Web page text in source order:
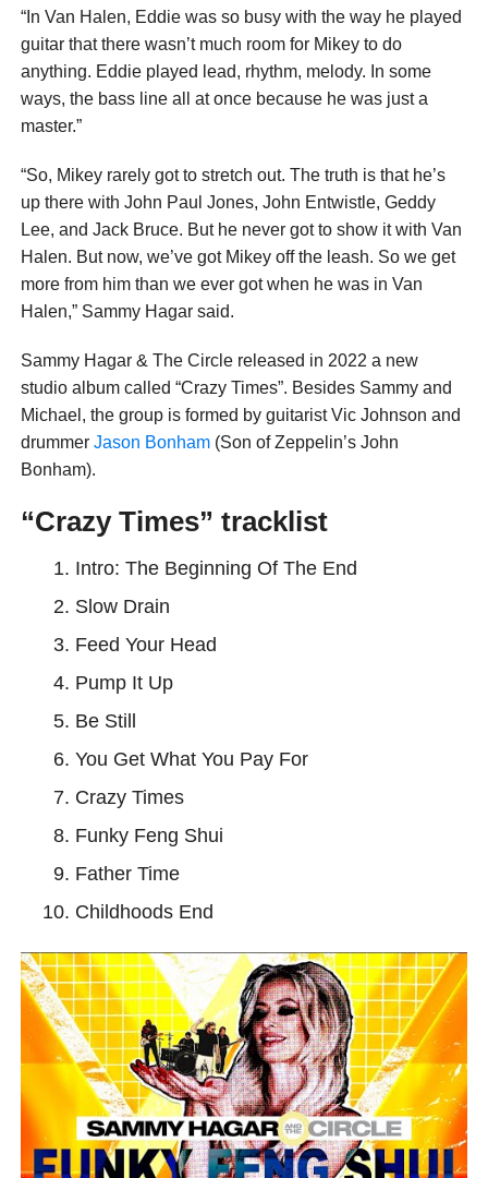
“In Van Halen, Eddie was so busy with the way he played
guitar that there wasn’t much room for Mikey to do
anything. Eddie played lead, rhythm, melody. In some
ways, the bass line all at once because he was just a
master.”
“So, Mikey rarely got to stretch out. The truth is that he’s
up there with John Paul Jones, John Entwistle, Geddy
Lee, and Jack Bruce. But he never got to show it with Van
Halen. But now, we’ve got Mikey off the leash. So we get
more from him than we ever got when he was in Van
Halen,” Sammy Hagar said.
Sammy Hagar & The Circle released in 2022 a new
studio album called “Crazy Times”. Besides Sammy and
Michael, the group is formed by guitarist Vic Johnson and
drummer Jason Bonham(Son of Zeppelin’s John
Bonham).
“Crazy Times” tracklist
Intro: The Beginning Of The End
Slow Drain
Feed Your Head
Pump It Up
Be Still
You Get What You Pay For
Crazy Times
Funky Feng Shui
Father Time
Childhoods End